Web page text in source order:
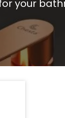
your